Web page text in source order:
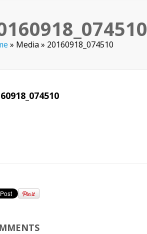
» Media » 20160918_074510